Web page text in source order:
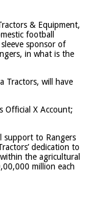
& Equipment,
football
sponsor of
in what is the
Tractors, will have
Official X Account;
support to Rangers
dedication to
the agricultural
million each